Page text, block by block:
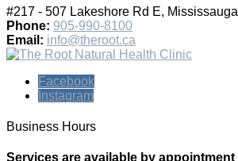
#217 - 507 Lakeshore Rd E, Mississauga
Phone: 905-990-8100
Email: info@theroot.ca
Facebook
Instagram
Business Hours
Services are available by appointment